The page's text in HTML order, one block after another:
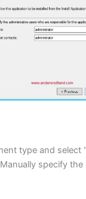
type and select
specify